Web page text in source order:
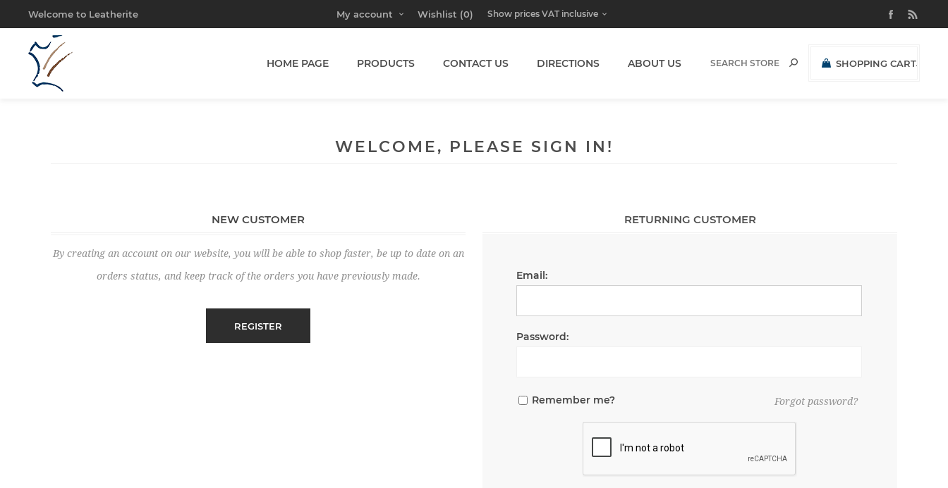
Welcome to Leatherite My account Wishlist (0)
SHOPPING CART
HOME PAGE PRODUCTS CONTACT US DIRECTIONS ABOUT US
WELCOME, PLEASE SIGN IN!
NEW CUSTOMER
By creating an account on our website, you will be able to shop faster, be up to date on an
orders status, and keep track of the orders you have previously made.
RETURNING CUSTOMER
Email:
Password:
Remember me? Forgot password?